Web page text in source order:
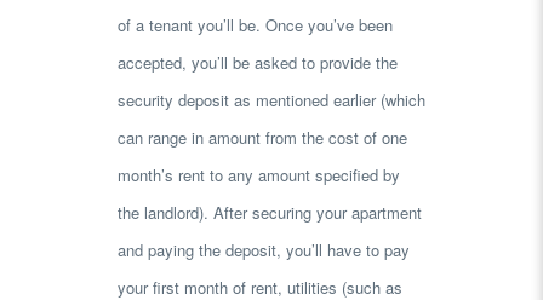
of a tenant you’ll be. Once you’ve been
accepted, you’ll be asked to provide the
security deposit as mentioned earlier (which
can range in amount from the cost of one
month’s rent to any amount specified by
the landlord). After securing your apartment
and paying the deposit, you’ll have to pay
your first month of rent, utilities (such as